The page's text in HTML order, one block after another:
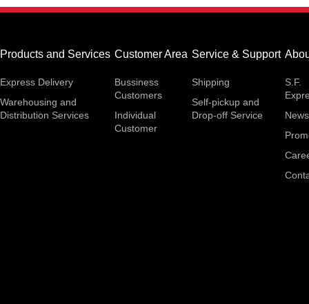
Products and Services
Express Delivery
Warehousing and
Distribution Services
Customer Area
Bussiness
Customers
Individual
Customer
Service & Support
Shipping
Self-pickup and
Drop-off Service
S.F.
News